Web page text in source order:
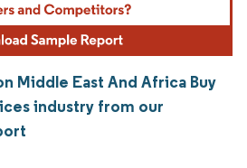
Middle East And Africa Buy
industry from our